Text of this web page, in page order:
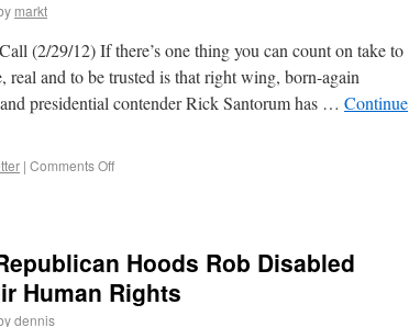
markt
(2/29/12) If there’s one thing you can count on take to
real and to be trusted is that right wing, born-again
presidential contender Rick Santorum has … Continue
| Comments Off
Hoods Rob Disabled
Human Rights
dennis